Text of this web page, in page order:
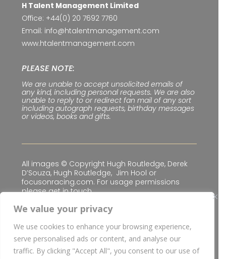
We value your privacy
We use cookies to enhance your browsing experience,
serve personalised ads or content, and analyse our
traffic. By clicking "Accept All", you consent to our use of
H Talent Management Limited
Office: +44(0) 20 7692 7760
Email: info@htalentmanagement.com
www.htalentmanagement.com
PLEASE NOTE:
We are unable to accept unsolicited emails of
any kind, including personal requests. We are also
unable to reply to or redirect fan mail of any sort
including autograph requests, birthday messages
or videos, books and gifts.
All images © Copyright Hugh Routledge, Derek
D’Souza, Hugh Routledge, Jim Hool or
focusonracing.com. For usage permissions
please get in touch.
Privacy & Cookie Policy |Terms & Conditions
© Copyright2026 H Talent Management Limited
| Website built forH Talent Management Limited I